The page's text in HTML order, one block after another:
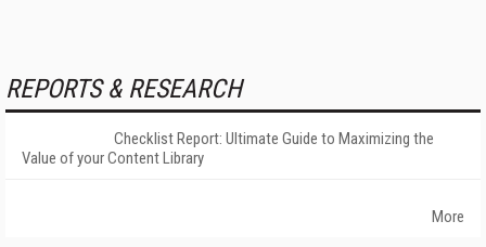
REPORTS & RESEARCH
Checklist Report: Ultimate Guide to Maximizing the
Value of your Content Library
More